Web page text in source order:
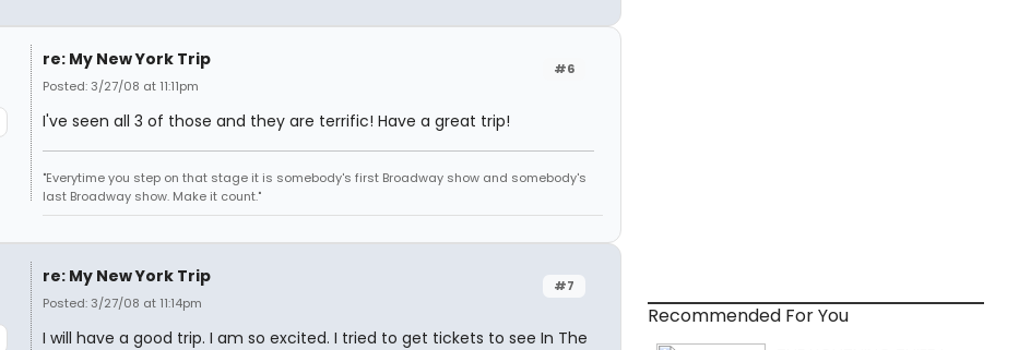
#6
re: My New York Trip
Posted: 3/27/08 at 11:11pm
I've seen all 3 of those and they are terrific! Have a great trip!
"Everytime you step on that stage it is somebody's first Broadway show and somebody's
last Broadway show. Make it count."
#7
re: My New York Trip
Posted: 3/27/08 at 11:14pm
I will have a good trip. I am so excited. I tried to get tickets to see In The
Recommended For You